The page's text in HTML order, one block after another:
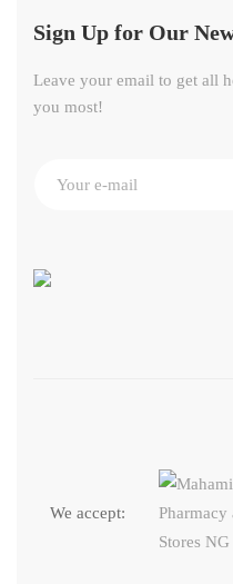
Sign Up for Our
Leave your email to get all
you most!
We accept: